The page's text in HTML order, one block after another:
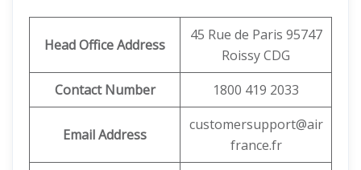
Head Office Address
45 Rue de Paris 95747
Roissy CDG
Contact Number
1800 419 2033
Email Address
customersupport@air
france.fr